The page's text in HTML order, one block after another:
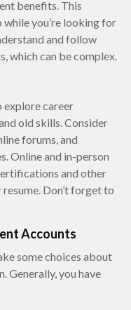
benefits. This
you’re looking for
and follow
which can be complex.
explore career
old skills. Consider
forums, and
Online and in-person
and other
Don’t forget to
Accounts
some choices about
Generally, you have